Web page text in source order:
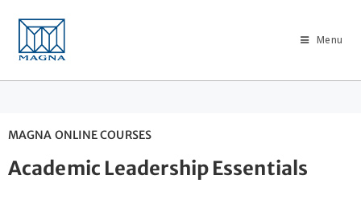
Menu
MAGNA ONLINE COURSES
Academic Leadership Essentials